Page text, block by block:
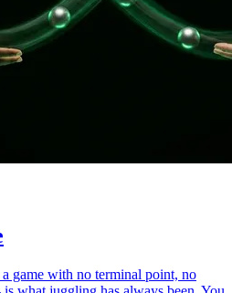
game with no terminal point, no